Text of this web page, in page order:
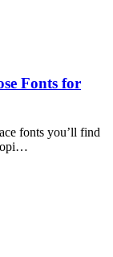
Fonts for
fonts you’ll find